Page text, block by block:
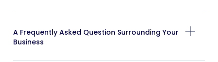
A Frequently Asked Question Surrounding Your
Business